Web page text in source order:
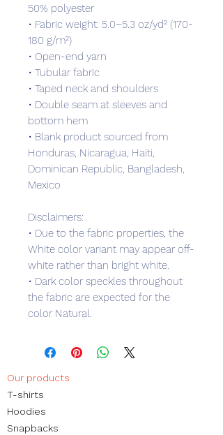
50% polyester
• Fabric weight: 5.0–5.3 oz/yd² (170-
180 g/m²)
• Open-end yarn
• Tubular fabric
• Taped neck and shoulders
• Double seam at sleeves and
bottom hem
• Blank product sourced from
Honduras, Nicaragua, Haiti,
Dominican Republic, Bangladesh,
Mexico
Disclaimers:
• Due to the fabric properties, the
White color variant may appear off-
white rather than bright white.
• Dark color speckles throughout
the fabric are expected for the
color Natural.
Our products
​T-shirts
Hoodies
Snapbacks